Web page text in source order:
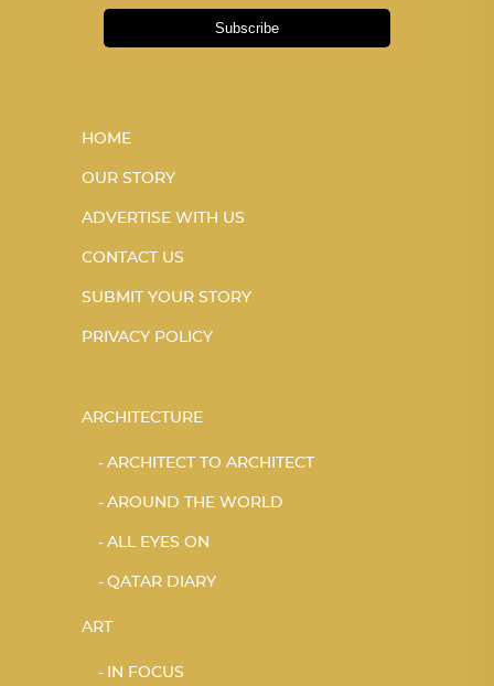
Subscribe
HOME
OUR STORY
ADVERTISE WITH US
CONTACT US
SUBMIT YOUR STORY
PRIVACY POLICY
ARCHITECTURE
ARCHITECT TO ARCHITECT
AROUND THE WORLD
ALL EYES ON
QATAR DIARY
ART
IN FOCUS